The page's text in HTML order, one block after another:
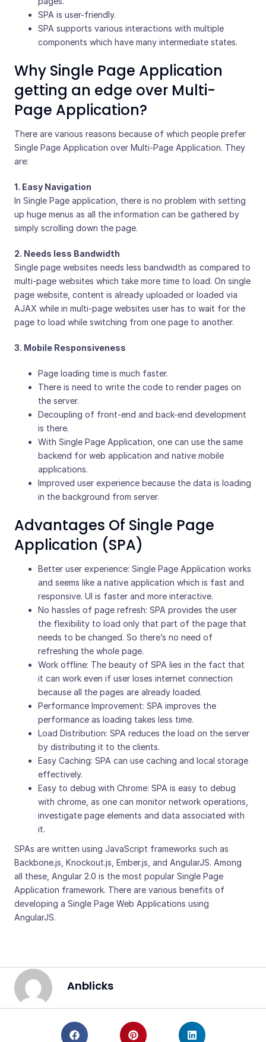
SPA is user-friendly.
SPA supports various interactions with multiple
components which have many intermediate states.
Why Single Page Application
getting an edge over Multi-
Page Application?
There are various reasons because of which people prefer
Single Page Application over Multi-Page Application. They
are:
1. Easy Navigation
In Single Page application, there is no problem with setting
up huge menus as all the information can be gathered by
simply scrolling down the page.
2. Needs less Bandwidth
Single page websites needs less bandwidth as compared to
multi-page websites which take more time to load. On single
page website, content is already uploaded or loaded via
AJAX while in multi-page websites user has to wait for the
page to load while switching from one page to another.
3. Mobile Responsiveness
Page loading time is much faster.
There is need to write the code to render pages on
the server.
Decoupling of front-end and back-end development
is there.
With Single Page Application, one can use the same
backend for web application and native mobile
applications.
Improved user experience because the data is loading
in the background from server.
Advantages Of Single Page
Application (SPA)
Better user experience: Single Page Application works
and seems like a native application which is fast and
responsive. UI is faster and more interactive.
No hassles of page refresh: SPA provides the user
the flexibility to load only that part of the page that
needs to be changed. So there’s no need of
refreshing the whole page.
Work offline: The beauty of SPA lies in the fact that
it can work even if user loses internet connection
because all the pages are already loaded.
Performance Improvement: SPA improves the
performance as loading takes less time.
Load Distribution: SPA reduces the load on the server
by distributing it to the clients.
Easy Caching: SPA can use caching and local storage
effectively.
Easy to debug with Chrome: SPA is easy to debug
with chrome, as one can monitor network operations,
investigate page elements and data associated with
it.
SPAs are written using JavaScript frameworks such as
Backbone.js, Knockout.js, Ember.js, and AngularJS. Among
all these, Angular 2.0 is the most popular Single Page
Application framework. There are various benefits of
developing a Single Page Web Applications using
AngularJS.
Anblicks